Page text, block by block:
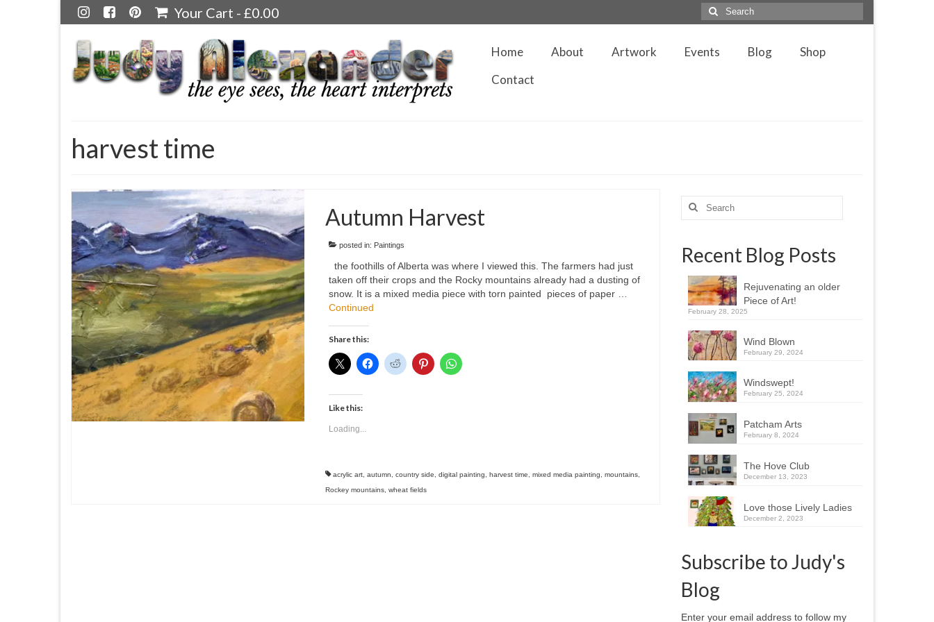
Your Cart - £0.00
Search
for:
Home About Artwork Events Blog
Shop
Contact
harvest time
Autumn Harvest
posted in: Paintings
the foothills of Alberta was where I viewed this. The farmers had just
taken off their crops and the Rocky mountains already had a dusting of
snow. It is a mixed media piece with torn painted pieces of paper …
Continued
Share this:
Like this:
Loading...
acrylic art, autumn country side digital painting harvest time mixed media painting mountains,
Rockey mountains, wheat fields
Search
for:
Recent Blog Posts
Rejuvenating an older
Piece of Art!
February 28, 2025
Wind Blown
February 29, 2024
Windswept!
February 25, 2024
Patcham Arts
February 8, 2024
The Hove Club
December 13, 2023
Love those Lively Ladies
December 2, 2023
Subscribe to Judy's
Blog
Enter your email address to follow my